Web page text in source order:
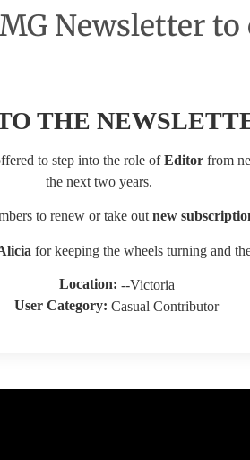
Newsletter
THE
to step into the role ofEditor from
the next two years.
to renew or take out new
for keeping the wheels turning and
Location: --Victoria
User Category: Casual Contributor